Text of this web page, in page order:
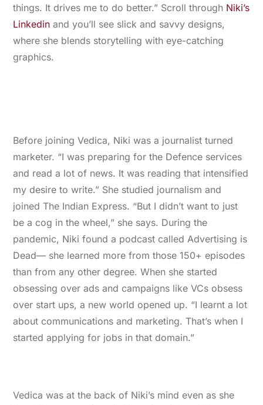
things. It drives me to do better.” Scroll through Niki’s
Linkedin and you’ll see slick and savvy designs,
where she blends storytelling with eye-catching
graphics.
Before joining Vedica, Niki was a journalist turned
marketer. “I was preparing for the Defence services
and read a lot of news. It was reading that intensified
my desire to write.” She studied journalism and
joined The Indian Express. “But I didn’t want to just
be a cog in the wheel,” she says. During the
pandemic, Niki found a podcast called Advertising is
Dead— she learned more from those 150+ episodes
than from any other degree. When she started
obsessing over ads and campaigns like VCs obsess
over start ups, a new world opened up. “I learnt a lot
about communications and marketing. That’s when I
started applying for jobs in that domain.”
Vedica was at the back of Niki’s mind even as she